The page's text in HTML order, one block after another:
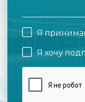
Я
Я хочу
CAPTCHA